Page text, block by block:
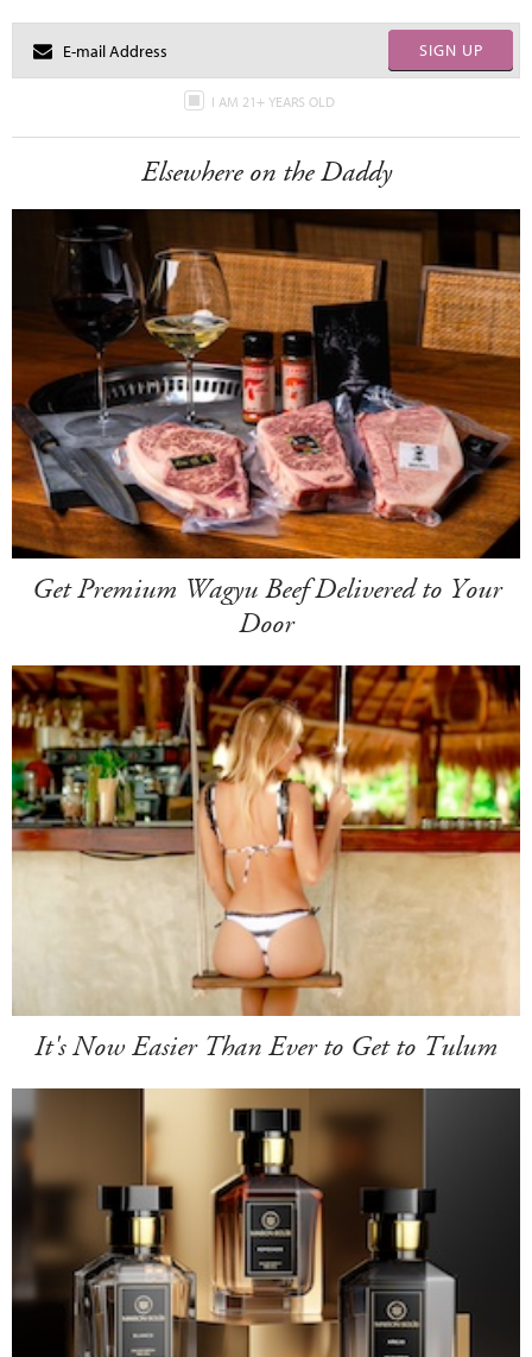
SIGN UP
I AM 21+ YEARS OLD
Elsewhere on the Daddy
Get Premium Wagyu Beef Delivered to Your
Door
It's Now Easier Than Ever to Get to Tulum